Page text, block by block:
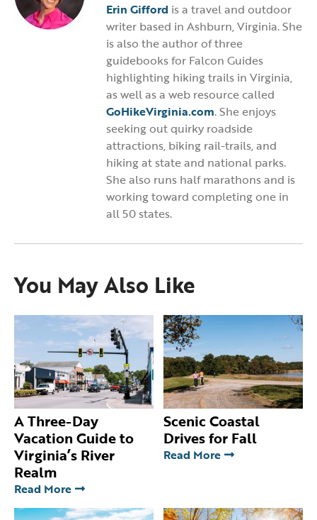
Erin Gifford is a travel and outdoor
writer based in Ashburn, Virginia. She
is also the author of three
guidebooks for Falcon Guides
highlighting hiking trails in Virginia,
as well as a web resource called
GoHikeVirginia.com. She enjoys
seeking out quirky roadside
attractions, biking rail-trails, and
hiking at state and national parks.
She also runs half marathons and is
working toward completing one in
all 50 states.
You May Also Like
A Three-Day
Vacation Guide to
Virginia’s River
Realm
Read More
Scenic Coastal
Drives for Fall
Read More